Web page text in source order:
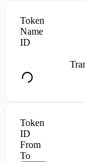
Token
Name
ID
Token
ID
From
To